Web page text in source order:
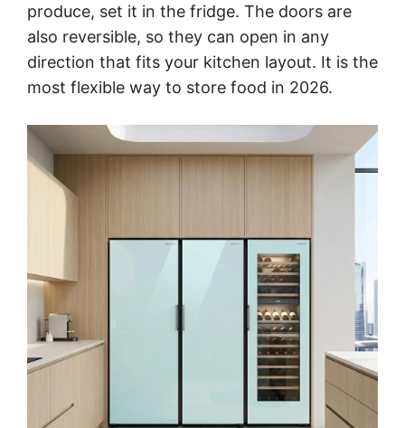
produce, set it in the fridge. The doors are
also reversible, so they can open in any
direction that fits your kitchen layout. It is the
most flexible way to store food in 2026.